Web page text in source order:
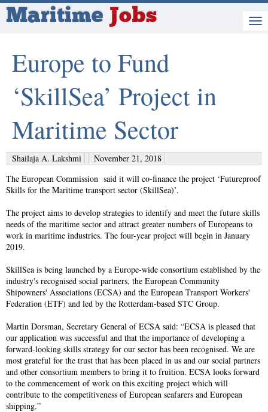
Maritime Jobs
Europe to Fund
‘SkillSea’ Project in
Maritime Sector
Shailaja A. Lakshmi
November 21, 2018
The European Commission said it will co-finance the project ‘Futureproof
Skills for the Maritime transport sector (SkillSea)’.
The project aims to develop strategies to identify and meet the future skills
needs of the maritime sector and attract greater numbers of Europeans to
work in maritime industries. The four-year project will begin in January
2019.
SkillSea is being launched by a Europe-wide consortium established by the
industry's recognised social partners, the European Community
Shipowners' Associations (ECSA) and the European Transport Workers'
Federation (ETF) and led by the Rotterdam-based STC Group.
Martin Dorsman, Secretary General of ECSA said: “ECSA is pleased that
our application was successful and that the importance of developing a
forward-looking skills strategy for our sector has been recognised. We are
most grateful for the trust that has been placed in us and our social partners
and other consortium members to bring it to fruition. ECSA looks forward
to the commencement of work on this exciting project which will
contribute to the competitiveness of European seafarers and European
shipping.”